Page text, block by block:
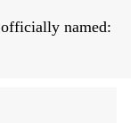
officially named: